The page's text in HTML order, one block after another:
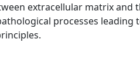
extracellular matrix and
processes leading